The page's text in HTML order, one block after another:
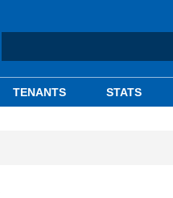
TENANTS STATS